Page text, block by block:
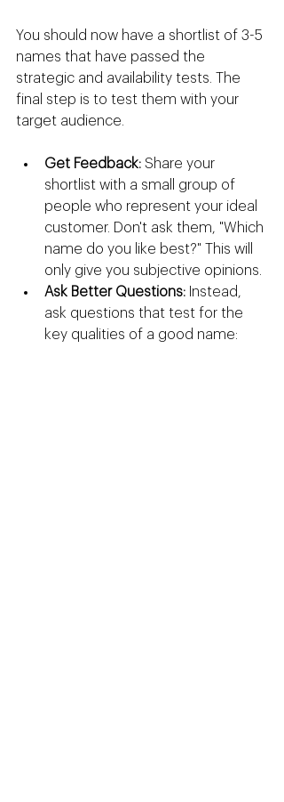
You should now have a shortlist of 3-5
names that have passed the
strategic and availability tests. The
final step is to test them with your
target audience.
Get Feedback: Share your
shortlist with a small group of
people who represent your ideal
customer. Don't ask them, "Which
name do you like best?" This will
only give you subjective opinions.
Ask Better Questions: Instead,
ask questions that test for the
key qualities of a good name: